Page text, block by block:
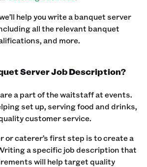
help you write a banquet server
all the relevant banquet
and more.
Server Job Description?
a part of the waitstaff at events.
set up, serving food and drinks,
customer service.
or caterer’s first step is to create a
a specific job description that
will help target quality